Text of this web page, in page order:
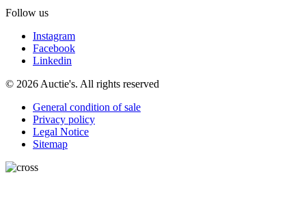
Follow us
Instagram
Facebook
Linkedin
© 2026 Auctie's. All rights reserved
General condition of sale
Privacy policy
Legal Notice
Sitemap